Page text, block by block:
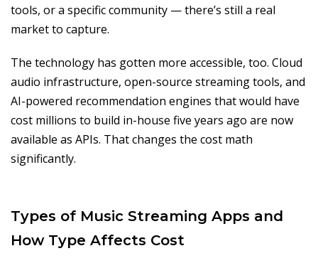
tools, or a specific community — there’s still a real
market to capture.
The technology has gotten more accessible, too. Cloud
audio infrastructure, open-source streaming tools, and
AI-powered recommendation engines that would have
cost millions to build in-house five years ago are now
available as APIs. That changes the cost math
significantly.
Types of Music Streaming Apps and
How Type Affects Cost